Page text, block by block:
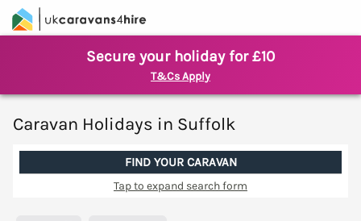
Secure your holiday for £10
T&Cs Apply
Caravan Holidays in Suffolk
FIND YOUR CARAVAN
Tap to expand search form